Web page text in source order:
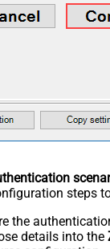
steps
the
details into the